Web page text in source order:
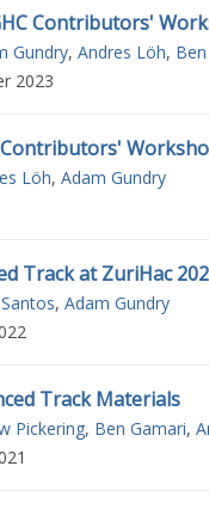
Contributors'
Gundry, Andres Löh,
2023
Löh, Adam Gundry
Track at ZuriHac
, Adam Gundry
Track Materials
Pickering, Ben Gamari,